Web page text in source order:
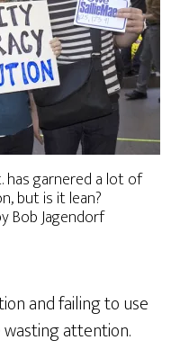
has garnered a lot of
but is it lean?
Bob Jagendorf
and failing to use
attention.